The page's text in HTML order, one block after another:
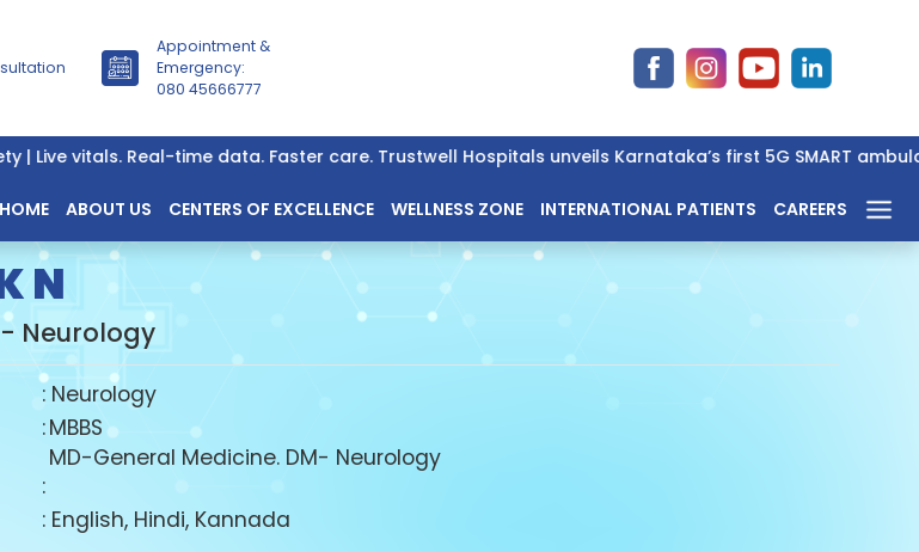
Appointment &
Emergency:
080 45666777
vitals. Real-time data. Faster care. Trustwell Hospitals unveils Karnataka’s first 5G SMART
HOME ABOUT US CENTERS OF EXCELLENCE WELLNESS ZONE INTERNATIONAL PATIENTS CAREERS
N
Neurology
: Neurology
:MBBS
MD-General Medicine. DM- Neurology
:
: English, Hindi, Kannada